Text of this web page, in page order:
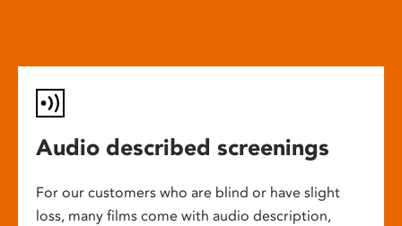
Audio described screenings
For our customers who are blind or have slight
loss, many films come with audio description,